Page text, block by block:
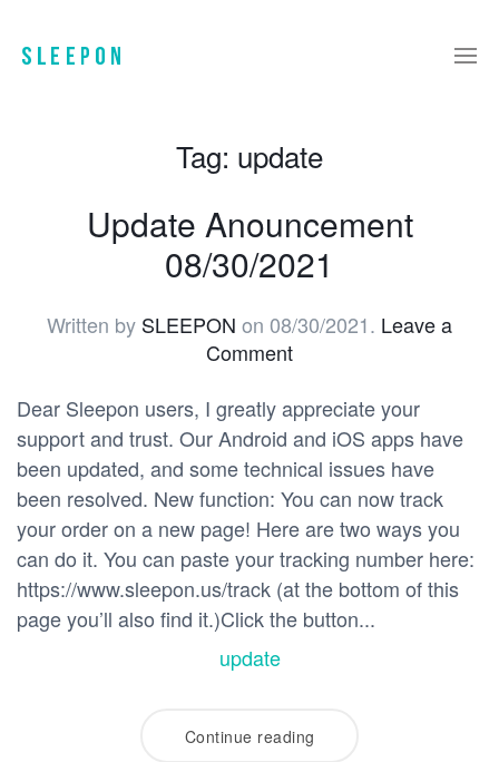
Tag: update
Update Anouncement
08/30/2021
Written by SLEEPON on 08/30/2021. Leave a
Comment
Dear Sleepon users, I greatly appreciate your
support and trust. Our Android and iOS apps have
been updated, and some technical issues have
been resolved. New function: You can now track
your order on a new page! Here are two ways you
can do it. You can paste your tracking number here:
https://www.sleepon.us/track (at the bottom of this
page you’ll also find it.)Click the button...
update
Continue reading